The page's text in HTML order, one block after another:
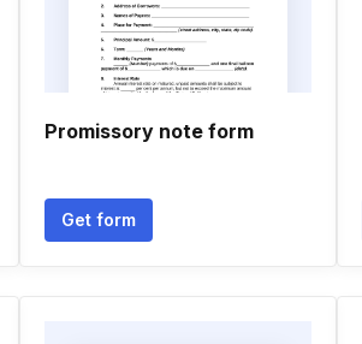
Promissory note form
Get form